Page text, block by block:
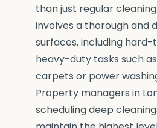
than just regular cleaning.
involves a thorough and
surfaces, including
heavy-duty tasks such
carpets or power
Property managers in
scheduling deep